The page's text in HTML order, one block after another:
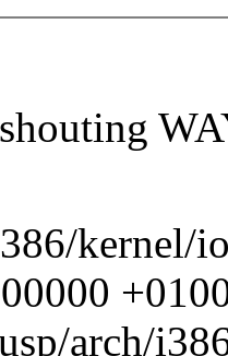
kernel/
arch/